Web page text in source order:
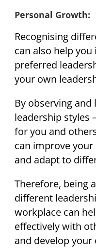
Personal Growth:
Recognising
can also help
preferred
your own
By observing
leadership styles
for you and
can improve
and adapt to
Therefore, being
different
workplace can
effectively with
and develop